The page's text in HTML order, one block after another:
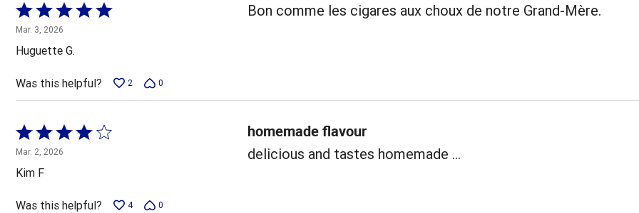
Rated
5
out
of
5
Mar. 3, 2026
Huguette G.
Bon comme les cigares aux choux de notre Grand-Mère.
Was this helpful? 2 0
Rated
4
out
of
5
Mar. 2, 2026
Kim F
homemade flavour
delicious and tastes homemade ...
Was this helpful? 4 0